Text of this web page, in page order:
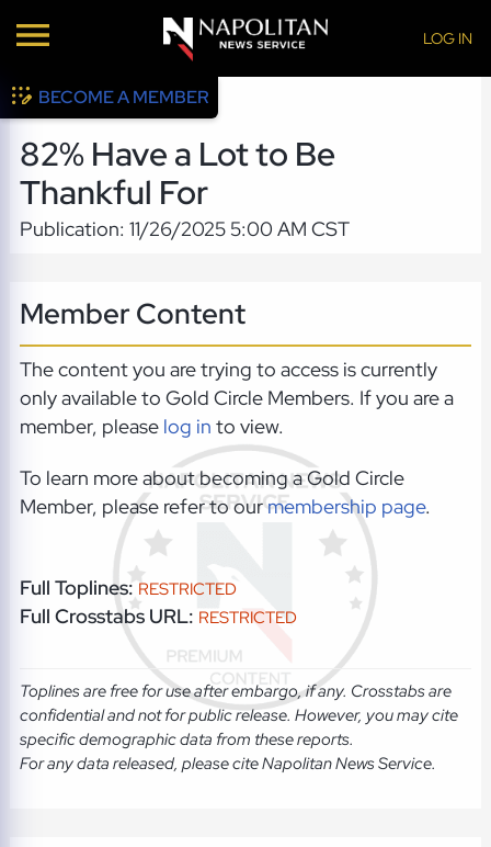
LOG IN
BECOME A MEMBER
82% Have a Lot to Be
Thankful For
Publication: 11/26/2025 5:00 AM CST
Member Content
The content you are trying to access is currently
only available to Gold Circle Members. If you are a
member, please log in to view.
To learn more about becoming a Gold Circle
Member, please refer to ourmembership page.
Full Toplines: RESTRICTED
Full Crosstabs URL: RESTRICTED
Toplines are free for use after embargo, if any. Crosstabs are
confidential and not for public release. However, you may cite
specific demographic data from these reports.
For any data released, please cite Napolitan News Service.